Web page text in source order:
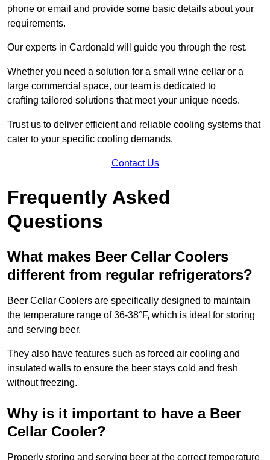
phone or email and provide some basic details about your
requirements.
Our experts in Cardonald will guide you through the rest.
Whether you need a solution for a small wine cellar or a
large commercial space, our team is dedicated to
crafting tailored solutions that meet your unique needs.
Trust us to deliver efficient and reliable cooling systems that
cater to your specific cooling demands.
Contact Us
Frequently Asked
Questions
What makes Beer Cellar Coolers
different from regular refrigerators?
Beer Cellar Coolers are specifically designed to maintain
the temperature range of 36-38°F, which is ideal for storing
and serving beer.
They also have features such as forced air cooling and
insulated walls to ensure the beer stays cold and fresh
without freezing.
Why is it important to have a Beer
Cellar Cooler?
Properly storing and serving beer at the correct temperature